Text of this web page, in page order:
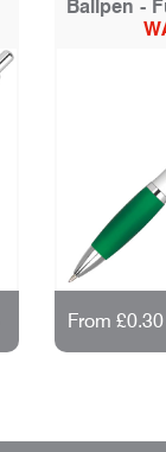
Ballpen -
From £0.30